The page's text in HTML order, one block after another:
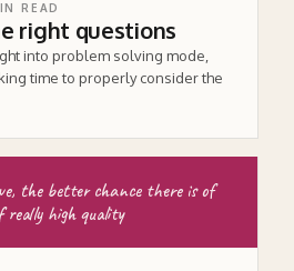
READ
right questions
into problem solving mode,
time to properly consider the
the better chance there is of
really high quality